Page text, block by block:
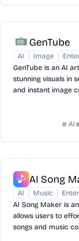
GenTube
AI Image
GenTube is an AI
stunning visuals in
and instant image
AI
AI Song
AI Music
AI Song Maker is
allows users to
songs and music